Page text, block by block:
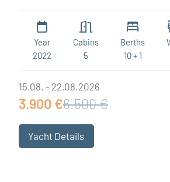
Year
2022
Cabins
5
Berths
10 + 1
15.08. - 22.08.2026
3.900 €6.500 €
Yacht Details